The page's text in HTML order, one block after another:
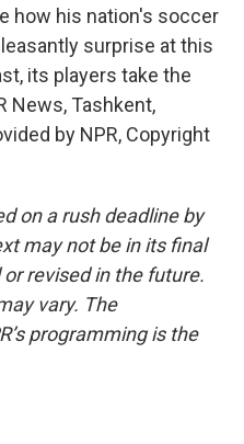
how his nation's soccer
surprise at this
its players take the
News, Tashkent,
by NPR, Copyright
on a rush deadline by
may not be in its final
revised in the future.
vary. The
programming is the